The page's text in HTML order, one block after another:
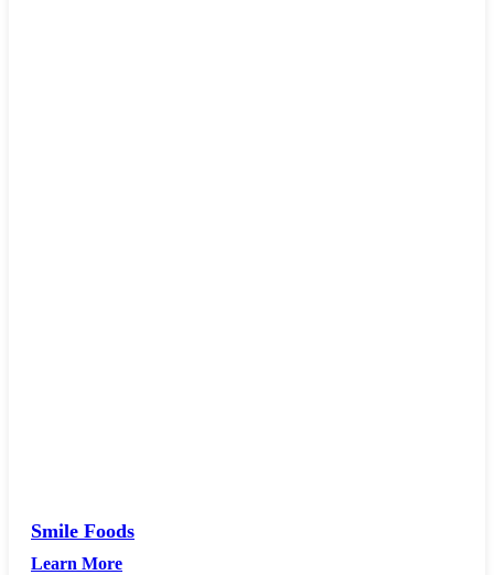
Smile Foods
Learn More